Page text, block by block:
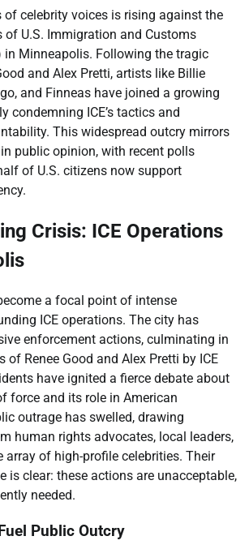
of celebrity voices is rising against the
U.S. Immigration and Customs
in Minneapolis. Following the tragic
and Alex Pretti, artists like Billie
and Finneas have joined a growing
condemning ICE’s tactics and
This widespread outcry mirrors
public opinion, with recent polls
of U.S. citizens now support
Crisis: ICE Operations
a focal point of intense
ICE operations. The city has
enforcement actions, culminating in
Renee Good and Alex Pretti by ICE
have ignited a fierce debate about
force and its role in American
outrage has swelled, drawing
human rights advocates, local leaders,
array of high-profile celebrities. Their
is clear: these actions are unacceptable,
needed.
Public Outcry